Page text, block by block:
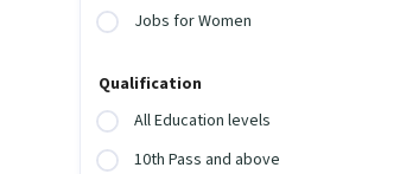
Jobs for Women
Qualification
All Education levels
10th Pass and above